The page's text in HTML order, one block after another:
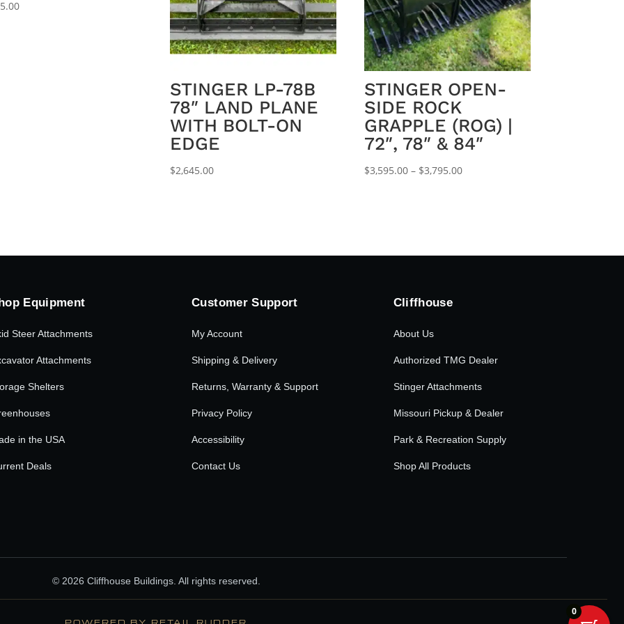
STINGER LP-78B
78″ LAND PLANE
WITH BOLT-ON
EDGE
$2,645.00
STINGER OPEN-
SIDE ROCK
GRAPPLE (ROG) |
72″, 78″ & 84″
$3,595.00 – $3,795.00Price
Equipment
Steer Attachments
Attachments
Shelters
in the USA
Deals
Customer Support
My Account
Shipping & Delivery
Returns, Warranty & Support
Privacy Policy
Accessibility
Contact Us
Cliffhouse
About Us
Authorized TMG Dealer
Stinger Attachments
Missouri Pickup & Dealer
Park & Recreation Supply
Shop All Products
© 2026 Cliffhouse Buildings. All rights reserved.
0